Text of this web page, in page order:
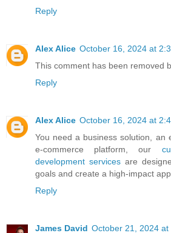
Reply
Alex Alice October 16, 2024 at
This comment has been removed
Reply
Alex Alice October 16, 2024 at
You need a business solution, an
e-commerce platform, our
development servicesare
goals and create a high-impact
Reply
James David October 21, 2024 at